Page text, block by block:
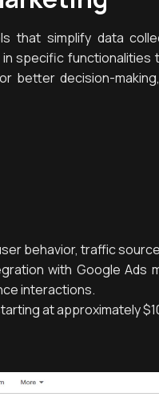
that simplify data
specific functionalities
better decision-
behavior, traffic
with Google Ads
interactions.
at approximately